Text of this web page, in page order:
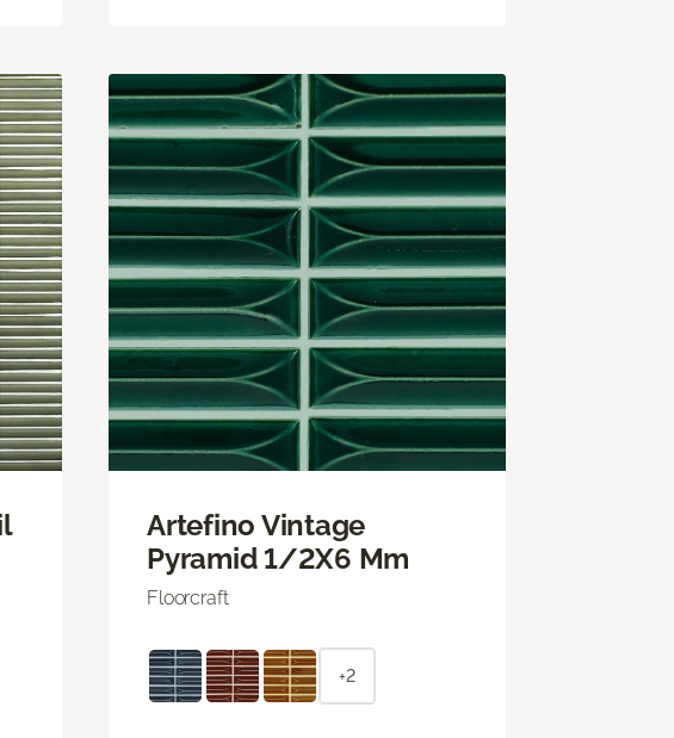
Artefino Vintage
Pyramid 1/2X6 Mm
Floorcraft
+2